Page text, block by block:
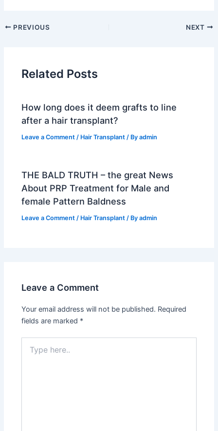
PREVIOUS NEXT
Related Posts
How long does it deem grafts to line
after a hair transplant?
Leave a Comment / Hair Transplant / Byadmin
THE BALD TRUTH – the great News
About PRP Treatment for Male and
female Pattern Baldness
Leave a Comment / Hair Transplant / Byadmin
Leave a Comment
Your email address will not be published. Required
fields are marked *
here..